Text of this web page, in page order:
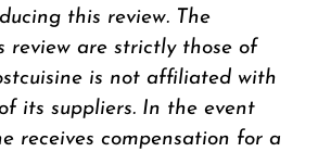
this review. The
review are strictly those of
is not affiliated with
its suppliers. In the event
receives compensation for a